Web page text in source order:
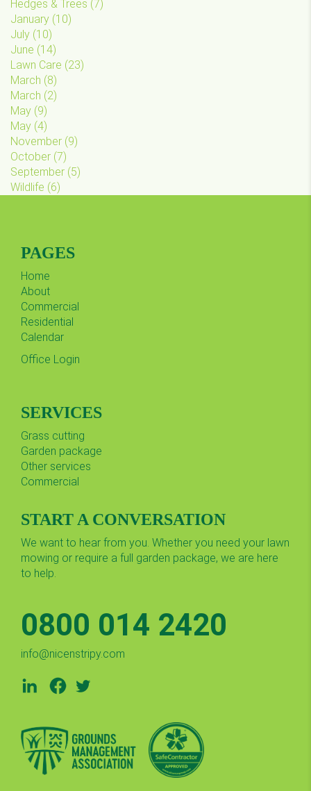
Hedges & Trees (7)
January (10)
July (10)
June (14)
Lawn Care (23)
March (8)
March (2)
May (9)
May (4)
November (9)
October (7)
September (5)
Wildlife (6)
PAGES
Home
About
Commercial
Residential
Calendar
Office Login
SERVICES
Grass cutting
Garden package
Other services
Commercial
START A CONVERSATION
We want to hear from you. Whether you need your lawn
mowing or require a full garden package, we are here
to help.
0800 014 2420
info@nicenstripy.com